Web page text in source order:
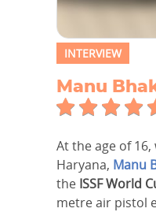
INTERVIEW
Manu
At the age of
Haryana, Manu
the ISSF World
metre air pistol